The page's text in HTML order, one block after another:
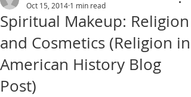
Spiritual Makeup: Religion
and Cosmetics (Religion in
American History Blog
Post)
Oct 15, 2014 1 min read